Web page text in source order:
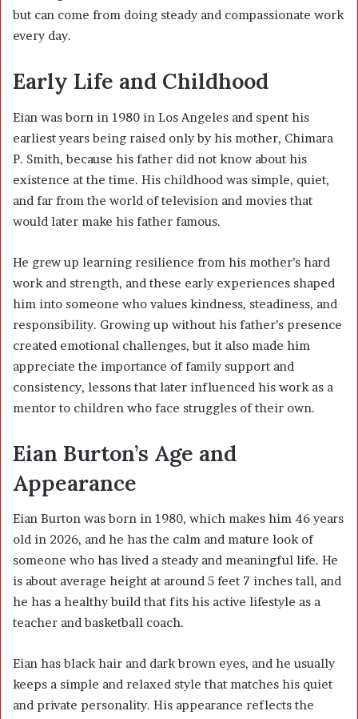
but can come from doing steady and compassionate work
every day.
Early Life and Childhood
Eian was born in 1980 in Los Angeles and spent his
earliest years being raised only by his mother, Chimara
P. Smith, because his father did not know about his
existence at the time. His childhood was simple, quiet,
and far from the world of television and movies that
would later make his father famous.
He grew up learning resilience from his mother’s hard
work and strength, and these early experiences shaped
him into someone who values kindness, steadiness, and
responsibility. Growing up without his father’s presence
created emotional challenges, but it also made him
appreciate the importance of family support and
consistency, lessons that later influenced his work as a
mentor to children who face struggles of their own.
Eian Burton’s Age and
Appearance
Eian Burton was born in 1980, which makes him 46 years
old in 2026, and he has the calm and mature look of
someone who has lived a steady and meaningful life. He
is about average height at around 5 feet 7 inches tall, and
he has a healthy build that fits his active lifestyle as a
teacher and basketball coach.
Eian has black hair and dark brown eyes, and he usually
keeps a simple and relaxed style that matches his quiet
and private personality. His appearance reflects the